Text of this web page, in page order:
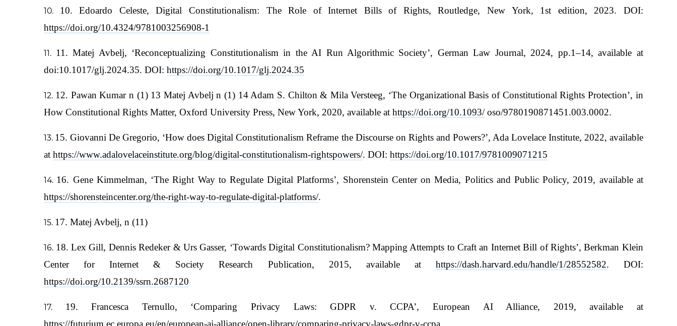
10. Edoardo Celeste, Digital Constitutionalism: The Role of Internet Bills of Rights, Routledge, New York, 1st edition, 2023. DOI:
https://doi.org/10.4324/9781003256908-1
11. Matej Avbelj, ‘Reconceptualizing Constitutionalism in the AI Run Algorithmic Society’, German Law Journal, 2024, pp.1–14, available at
doi:10.1017/glj.2024.35. DOI:https://doi.org/10.1017/glj.2024.35
12. Pawan Kumar n (1) 13 Matej Avbelj n (1) 14 Adam S. Chilton & Mila Versteeg, ‘The Organizational Basis of Constitutional Rights Protection’, in
How Constitutional Rights Matter, Oxford University Press, New York, 2020, available athttps://doi.org/10.1093/oso/9780190871451.003.0002.
15. Giovanni De Gregorio, ‘How does Digital Constitutionalism Reframe the Discourse on Rights and Powers?’, Ada Lovelace Institute, 2022, available
athttps://www.adalovelaceinstitute.org/blog/digital-constitutionalism-rightspowers/. DOI:https://doi.org/10.1017/9781009071215
16. Gene Kimmelman, ‘The Right Way to Regulate Digital Platforms’, Shorenstein Center on Media, Politics and Public Policy, 2019, available at
https://shorensteincenter.org/the-right-way-to-regulate-digital-platforms/.
17. Matej Avbelj, n (11)
18. Lex Gill, Dennis Redeker & Urs Gasser, ‘Towards Digital Constitutionalism? Mapping Attempts to Craft an Internet Bill of Rights’, Berkman Klein
Center for Internet & Society Research Publication, 2015, available at https://dash.harvard.edu/handle/1/28552582. DOI:
https://doi.org/10.2139/ssrn.2687120
19. Francesca Ternullo, ‘Comparing Privacy Laws: GDPR v. CCPA’, European AI Alliance, 2019, available at